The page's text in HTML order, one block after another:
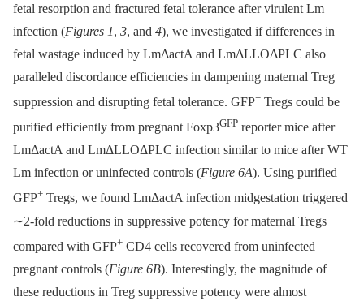
fetal resorption and fractured fetal tolerance after virulent Lm
infection (Figures 1, 3, and 4), we investigated if differences in
fetal wastage induced by LmΔactA and LmΔLLOΔPLC also
paralleled discordance efficiencies in dampening maternal Treg
suppression and disrupting fetal tolerance. GFP+ Tregs could be
purified efficiently from pregnant Foxp3GFP reporter mice after
LmΔactA and LmΔLLOΔPLC infection similar to mice after WT
Lm infection or uninfected controls (Figure 6A). Using purified
GFP+ Tregs, we found LmΔactA infection midgestation triggered
∼2-fold reductions in suppressive potency for maternal Tregs
compared with GFP+ CD4 cells recovered from uninfected
pregnant controls (Figure 6B). Interestingly, the magnitude of
these reductions in Treg suppressive potency were almost